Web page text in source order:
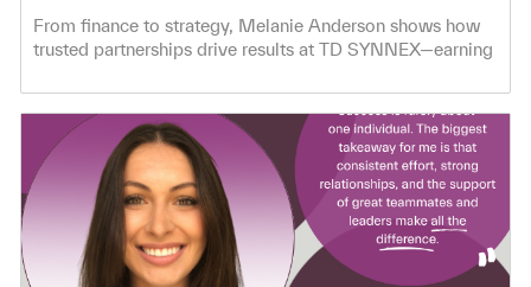
From finance to strategy, Melanie Anderson shows how
trusted partnerships drive results at TD SYNNEX—earning